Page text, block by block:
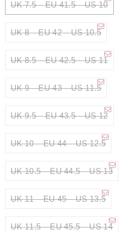
UK 7.5 – EU 41.5 – US 10
UK 8 – EU 42 – US 10.5
UK 8.5 – EU 42.5 – US 11
UK 9 – EU 43 – US 11.5
UK 9.5 – EU 43.5 – US 12
UK 10 – EU 44 – US 12.5
UK 10.5 – EU 44.5 – US 13
UK 11 – EU 45 – US 13.5
UK 11.5 – EU 45.5 – US 14